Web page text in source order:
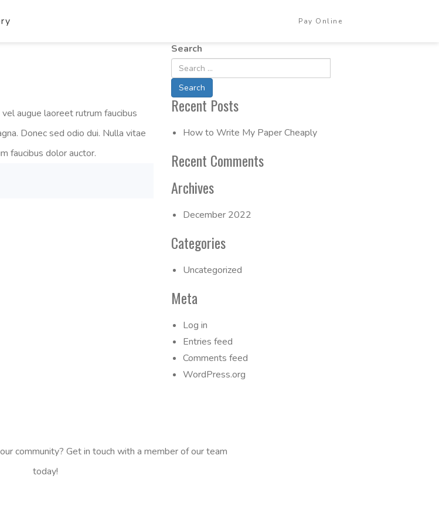
Pay Online
augue laoreet rutrum faucibus
Donec sed odio dui. Nulla vitae
faucibus dolor auctor.
Search
Recent Posts
How to Write My Paper Cheaply
Recent Comments
Archives
December 2022
Categories
Uncategorized
Meta
Log in
Entries feed
Comments feed
WordPress.org
community? Get in touch with a member of our team
today!